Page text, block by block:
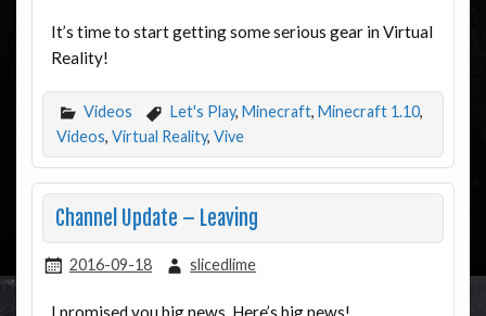
It’s time to start getting some serious gear in Virtual
Reality!
Videos Let's Play, Minecraft, Minecraft 1.10,
Videos, Virtual Reality, Vive
Channel Update – Leaving
2016-09-18 slicedlime
I promised you big news. Here’s big news!